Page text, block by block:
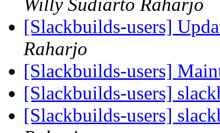
Willy Sudiarto Raharjo
[Slackbuilds-users]
Raharjo
[Slackbuilds-users]
[Slackbuilds-users]
[Slackbuilds-users]